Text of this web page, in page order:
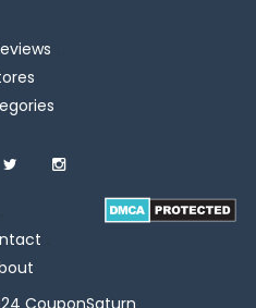
CouponSaturn